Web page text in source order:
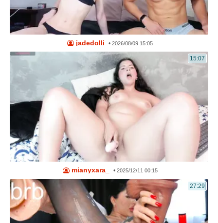
jadedolli •2026/08/09 15:05
15:07
mianyxara_ • 2025/12/11 00:15
27:29